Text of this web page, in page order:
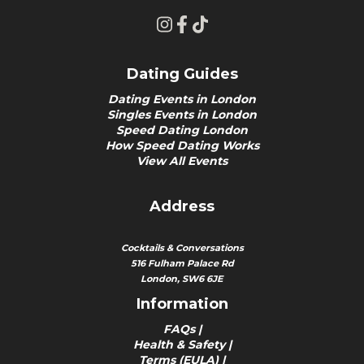
Dating Guides
Dating Events in London
Singles Events in London
Speed Dating London
How Speed Dating Works
View All Events
Address
Cocktails & Conversations
516 Fulham Palace Rd
London, SW6 6JE
Information
FAQs|
Health & Safety|
Terms (EULA)|